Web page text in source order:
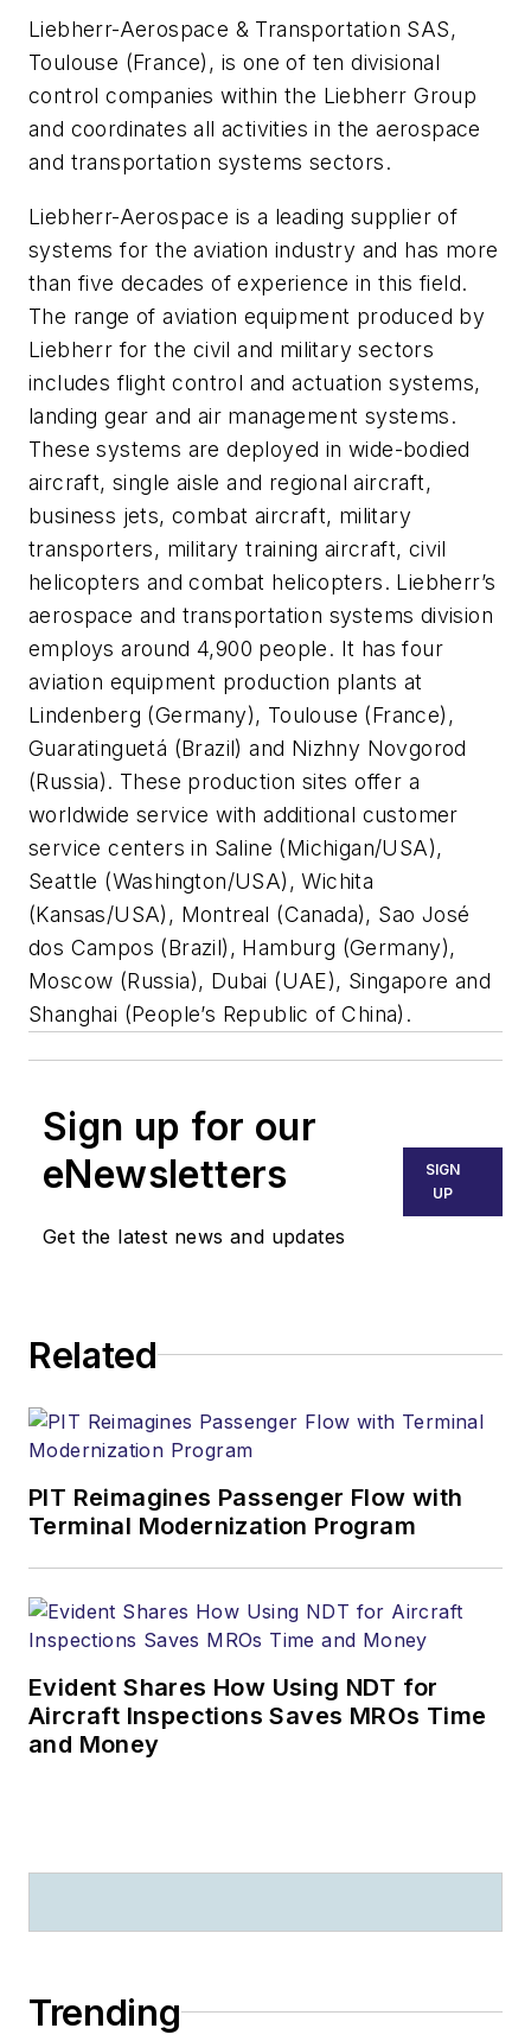
Liebherr-Aerospace & Transportation SAS,
Toulouse (France), is one of ten divisional
control companies within the Liebherr Group
and coordinates all activities in the aerospace
and transportation systems sectors.
Liebherr-Aerospace is a leading supplier of
systems for the aviation industry and has more
than five decades of experience in this field.
The range of aviation equipment produced by
Liebherr for the civil and military sectors
includes flight control and actuation systems,
landing gear and air management systems.
These systems are deployed in wide-bodied
aircraft, single aisle and regional aircraft,
business jets, combat aircraft, military
transporters, military training aircraft, civil
helicopters and combat helicopters. Liebherr’s
aerospace and transportation systems division
employs around 4,900 people. It has four
aviation equipment production plants at
Lindenberg (Germany), Toulouse (France),
Guaratinguetá (Brazil) and Nizhny Novgorod
(Russia). These production sites offer a
worldwide service with additional customer
service centers in Saline (Michigan/USA),
Seattle (Washington/USA), Wichita
(Kansas/USA), Montreal (Canada), Sao José
dos Campos (Brazil), Hamburg (Germany),
Moscow (Russia), Dubai (UAE), Singapore and
Shanghai (People’s Republic of China).
Sign up for our
eNewsletters
Get the latest news and updates
SIGN
UP
Related
PIT Reimagines Passenger Flow with
Terminal Modernization Program
Evident Shares How Using NDT for
Aircraft Inspections Saves MROs Time
and Money
Trending